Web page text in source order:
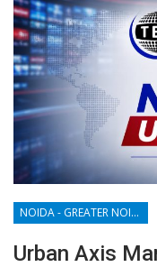
NOIDA - GREATER NOIDA - YAMUNA EXPRESSWAY
Urban Axis